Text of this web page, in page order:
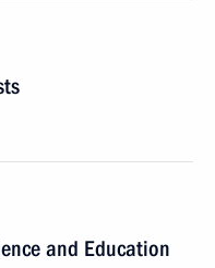
and Education